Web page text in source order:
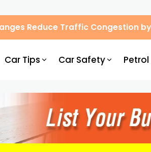
Reduce Traffic Congestion
Car Tips Car Safety Petrol